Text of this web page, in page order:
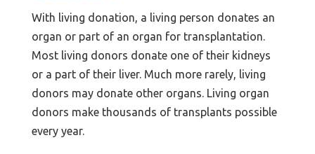
With living donation, a living person donates an
organ or part of an organ for transplantation.
Most living donors donate one of their kidneys
or a part of their liver. Much more rarely, living
donors may donate other organs. Living organ
donors make thousands of transplants possible
every year.